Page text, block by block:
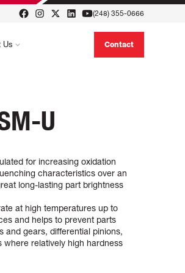
(248) 355-0666
Us Contact
U
for increasing oxidation
characteristics over an
long-lasting part brightness
at high temperatures up to
and helps to prevent parts
and gears, differential pinions,
relatively high hardness